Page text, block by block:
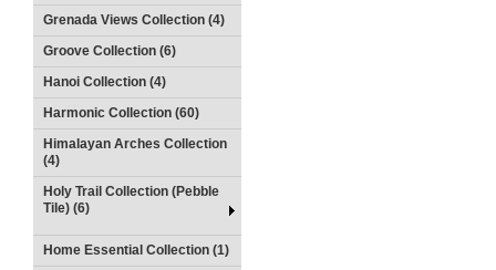
Grenada Views Collection (4)
Groove Collection (6)
Hanoi Collection (4)
Harmonic Collection (60)
Himalayan Arches Collection
(4)
Holy Trail Collection (Pebble
Tile) (6)
Home Essential Collection (1)